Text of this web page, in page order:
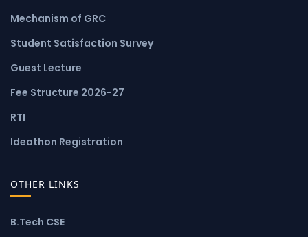
Mechanism of GRC
Student Satisfaction Survey
Guest Lecture
Fee Structure 2026-27
RTI
Ideathon Registration
OTHER LINKS
B.Tech CSE